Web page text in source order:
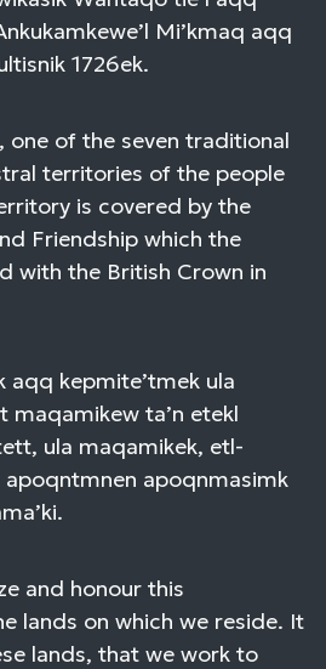
Mi’kmaq aqq
1726ek.
one of the seven traditional
territories of the people
is covered by the
Friendship which the
with the British Crown in
aqq kepmite’tmek ula
maqamikew ta’n etekl
ula maqamikek, etl-
apoqntmnen apoqnmasimk
and honour this
lands on which we reside. It
lands, that we work to